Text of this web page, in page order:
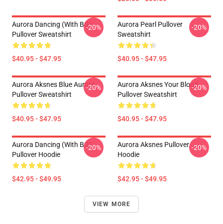
Aurora Dancing (with BG)
Pullover Sweatshirt
$40.95 - $47.95
-20%
Aurora Pearl Pullover
Sweatshirt
$40.95 - $47.95
-20%
Aurora Aksnes Blue Aurora
Pullover Sweatshirt
$40.95 - $47.95
-20%
Aurora Aksnes Your Blood
Pullover Sweatshirt
$40.95 - $47.95
-20%
Aurora Dancing (with BG)
Pullover Hoodie
$42.95 - $49.95
-20%
Aurora Aksnes Pullover
Hoodie
$42.95 - $49.95
-20%
VIEW MORE